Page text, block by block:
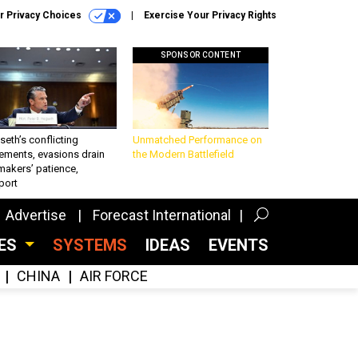
Privacy Choices Exercise Your Privacy Rights
conflicting
evasions drain
patience,
SPONSOR CONTENT
Unmatched Performance on
the Modern Battlefield
Advertise Forecast International
SYSTEMS IDEAS EVENTS
CHINA AIR FORCE